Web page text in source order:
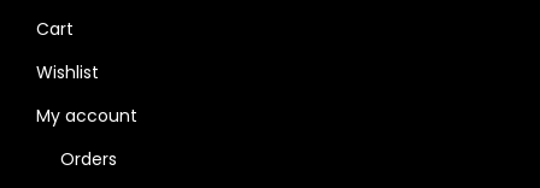
Cart
Wishlist
My account
Orders